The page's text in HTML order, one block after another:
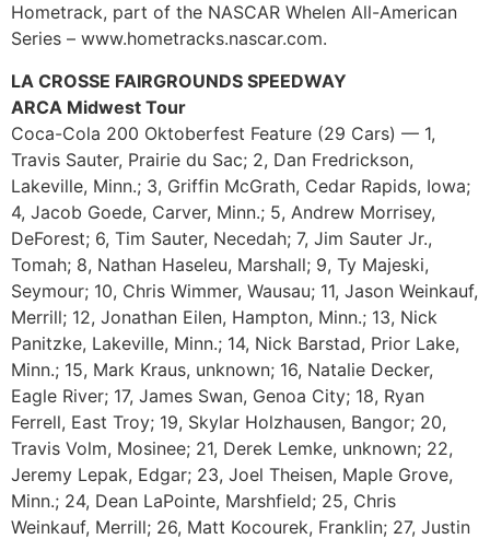
Hometrack, part of the NASCAR Whelen All-American
Series – www.hometracks.nascar.com.
LA CROSSE FAIRGROUNDS SPEEDWAY
ARCA Midwest Tour
Coca-Cola 200 Oktoberfest Feature (29 Cars) — 1,
Travis Sauter, Prairie du Sac; 2, Dan Fredrickson,
Lakeville, Minn.; 3, Griffin McGrath, Cedar Rapids, Iowa;
4, Jacob Goede, Carver, Minn.; 5, Andrew Morrisey,
DeForest; 6, Tim Sauter, Necedah; 7, Jim Sauter Jr.,
Tomah; 8, Nathan Haseleu, Marshall; 9, Ty Majeski,
Seymour; 10, Chris Wimmer, Wausau; 11, Jason Weinkauf,
Merrill; 12, Jonathan Eilen, Hampton, Minn.; 13, Nick
Panitzke, Lakeville, Minn.; 14, Nick Barstad, Prior Lake,
Minn.; 15, Mark Kraus, unknown; 16, Natalie Decker,
Eagle River; 17, James Swan, Genoa City; 18, Ryan
Ferrell, East Troy; 19, Skylar Holzhausen, Bangor; 20,
Travis Volm, Mosinee; 21, Derek Lemke, unknown; 22,
Jeremy Lepak, Edgar; 23, Joel Theisen, Maple Grove,
Minn.; 24, Dean LaPointe, Marshfield; 25, Chris
Weinkauf, Merrill; 26, Matt Kocourek, Franklin; 27, Justin